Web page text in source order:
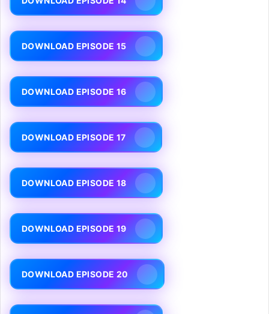
DOWNLOAD EPISODE 15
DOWNLOAD EPISODE 16
DOWNLOAD EPISODE 17
DOWNLOAD EPISODE 18
DOWNLOAD EPISODE 19
DOWNLOAD EPISODE 20